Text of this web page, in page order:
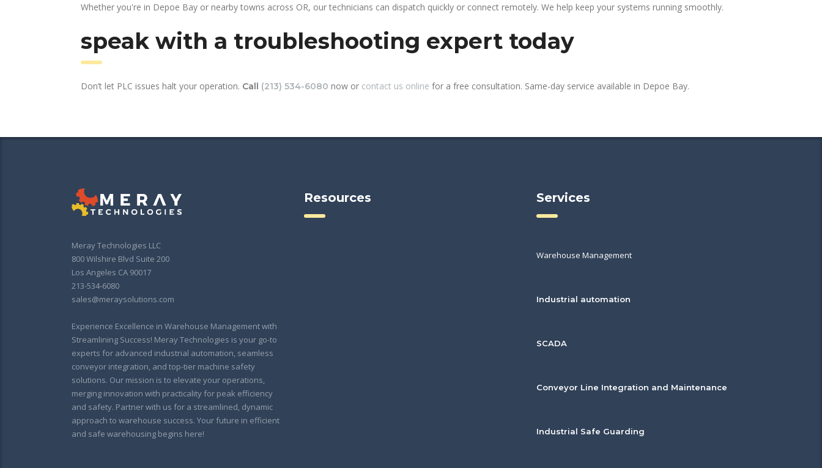
Whether you're in Depoe Bay or nearby towns across OR, our technicians can dispatch quickly or connect remotely. We help keep your systems running smoothly.
speak with a troubleshooting expert today
Don’t let PLC issues halt your operation. Call (213) 534-6080 now or contact us online for a free consultation. Same-day service available in Depoe Bay.
Meray Technologies LLC
800 Wilshire Blvd Suite 200
Los Angeles CA 90017
213-534-6080
sales@meraysolutions.com
Experience Excellence in Warehouse Management with
Streamlining Success! Meray Technologies is your go-to
experts for advanced industrial automation, seamless
conveyor integration, and top-tier machine safety
solutions. Our mission is to elevate your operations,
merging innovation with practicality for peak efficiency
and safety. Partner with us for a streamlined, dynamic
approach to warehouse success. Your future in efficient
and safe warehousing begins here!
Resources Services
Warehouse Management
Industrial automation
SCADA
Conveyor Line Integration and Maintenance
Industrial Safe Guarding